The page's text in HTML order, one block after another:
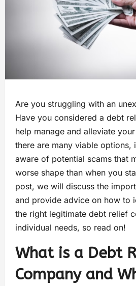
Are you struggling with an
Have you considered a debt
help manage and alleviate
there are many viable options,
aware of potential scams that
worse shape than when you
post, we will discuss the
and provide advice on how to
the right legitimate debt relief
individual needs, so read on!
What is a Debt
Company and